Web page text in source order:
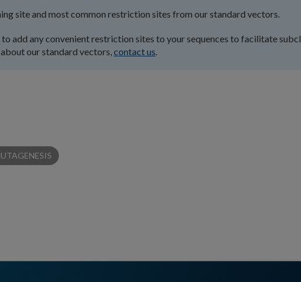
site and most common restriction sites from our standard vectors.
add any convenient restriction sites to your sequences to facilitate
our standard vectors, contact us